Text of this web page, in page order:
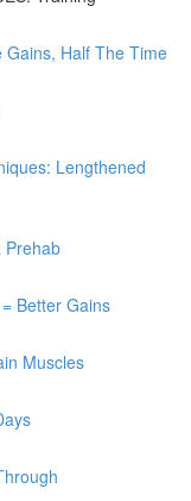
Half The Time
Lengthened
Prehab
Better Gains
Muscles